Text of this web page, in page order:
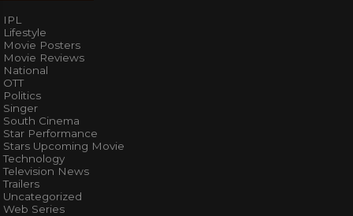
IPL
Lifestyle
Movie Posters
Movie Reviews
National
OTT
Politics
Singer
South Cinema
Star Performance
Stars Upcoming Movie
Technology
Television News
Trailers
Uncategorized
Web Series